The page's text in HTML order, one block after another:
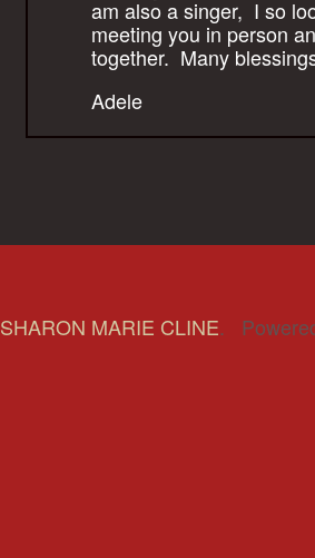
am also a singer, I so
meeting you in person
together. Many
Adele
SHARON MARIE CLINE.